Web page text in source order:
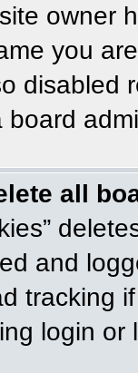
owner
you
disabled
all
and
tracking
login